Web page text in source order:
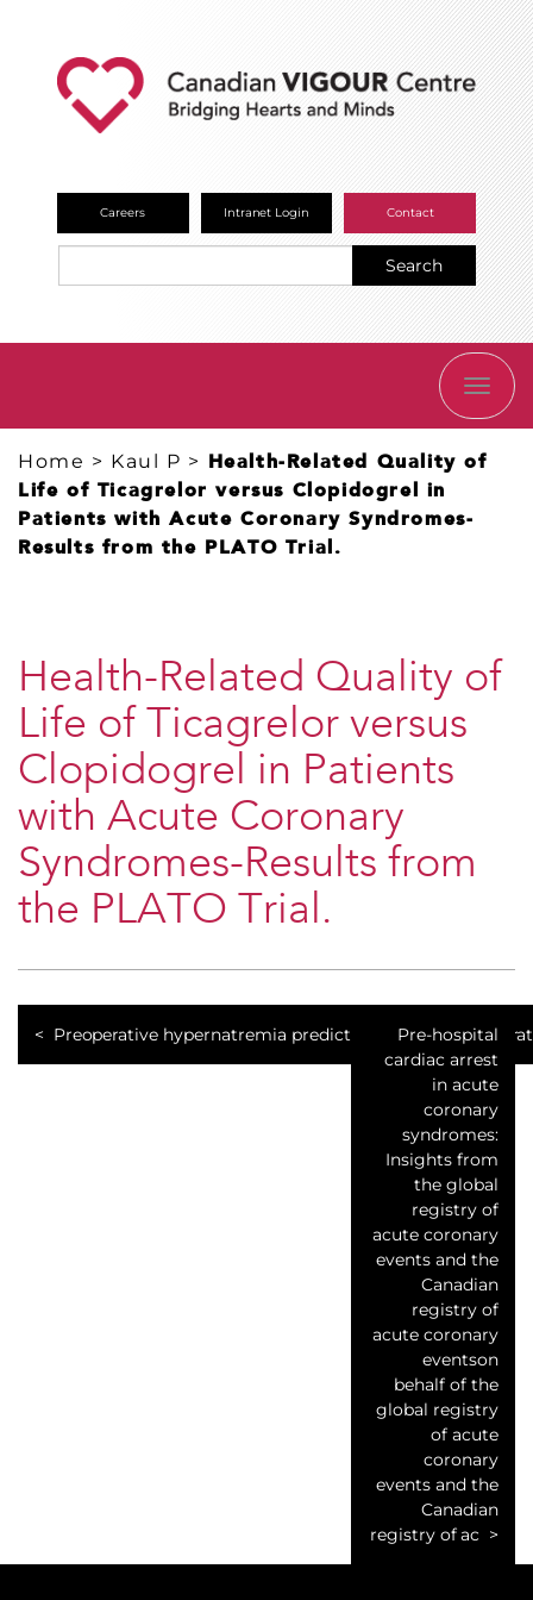
Careers Intranet Login Contact
Search
Home > Kaul P > Health-Related Quality of
Life of Ticagrelor versus Clopidogrel in
Patients with Acute Coronary Syndromes-
Results from the PLATO Trial.
Health-Related Quality of
Life of Ticagrelor versus
Clopidogrel in Patients
with Acute Coronary
Syndromes-Results from
the PLATO Trial.
Preoperative hypernatremia predicts increasedPre-hospital
cardiac arrest
in acute
coronary
syndromes:
Insights from
the global
registry of
acute coronary
events and the
Canadian
registry of
acute coronary
eventson
behalf of the
global registry
of acute
coronary
events and the
Canadian
registry of ac